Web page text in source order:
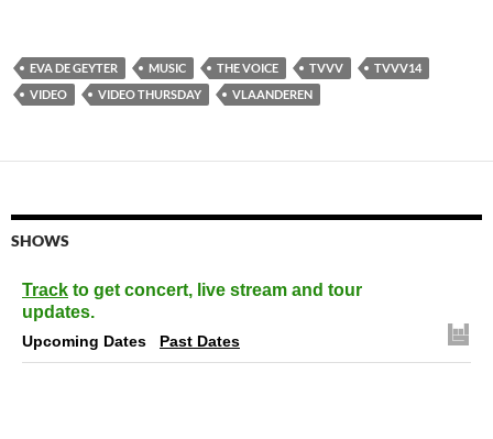
EVA DE GEYTER MUSIC THE VOICE TVVV
TVVV14
VIDEO
VIDEO THURSDAY VLAANDEREN
SHOWS
Track to get concert, live stream and tour
updates.
Upcoming Dates Past Dates